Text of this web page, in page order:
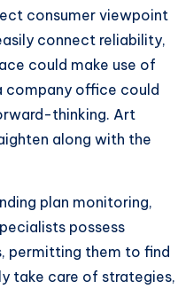
consumer viewpoint
connect reliability,
could make use of
company office could
thinking. Art
along with the
plan monitoring,
possess
permitting them to find
take care of strategies,